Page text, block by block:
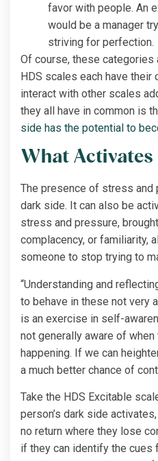
favor with people. An
would be a manager
striving for perfection.
Of course, these categories
HDS scales each have their
interact with other scales
they all have in common is
side has the potential to
What Activates
The presence of stress and
dark side. It can also be
stress and pressure,
complacency, or familiarity,
someone to stop trying to
“Understanding and
to behave in these not very
is an exercise in self-
not generally aware of
happening. If we can
a much better chance of
Take the HDS Excitable
person’s dark side
no return where they lose
if they can identify the cues